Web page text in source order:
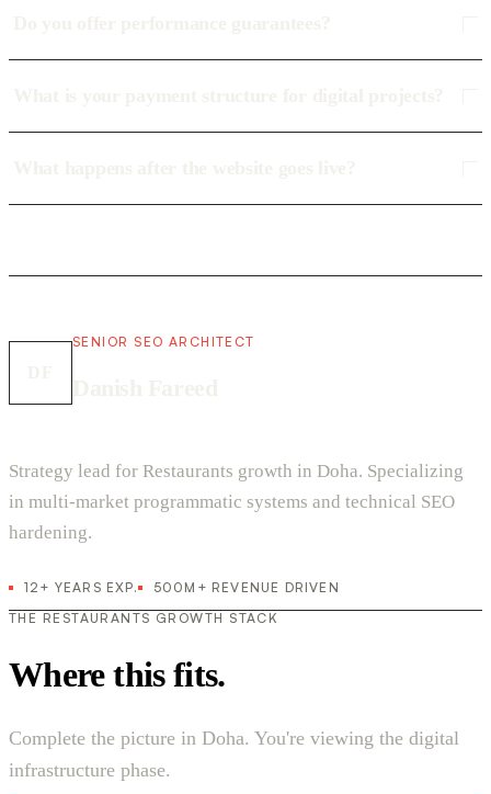
SENIOR SEO ARCHITECT
Strategy lead for Restaurants growth in Doha. Specializing
in multi-market programmatic systems and technical SEO
hardening.
12+ YEARS EXP.
500M+ REVENUE DRIVEN
THE RESTAURANTS GROWTH STACK
Where this fits.
Complete the picture in Doha. You're viewing the digital
infrastructure phase.